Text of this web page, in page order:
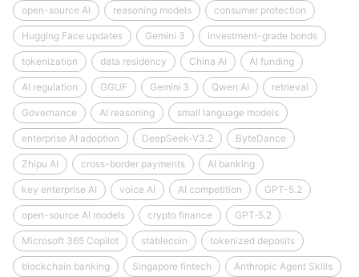
open-source AI reasoning models consumer protection
Hugging Face updates Gemini 3 investment-grade bonds
tokenization data residency China AI AI funding
AI regulation GGUF Gemini 3 Qwen AI retrieval
Governance AI reasoning small language models
enterprise AI adoption DeepSeek‑V3.2 ByteDance
Zhipu AI cross-border payments AI banking
key enterprise AI voice AI AI competition GPT-5.2
open-source AI models crypto finance GPT‑5.2
Microsoft 365 Copilot stablecoin tokenized deposits
blockchain banking Singapore fintech Anthropic Agent Skills